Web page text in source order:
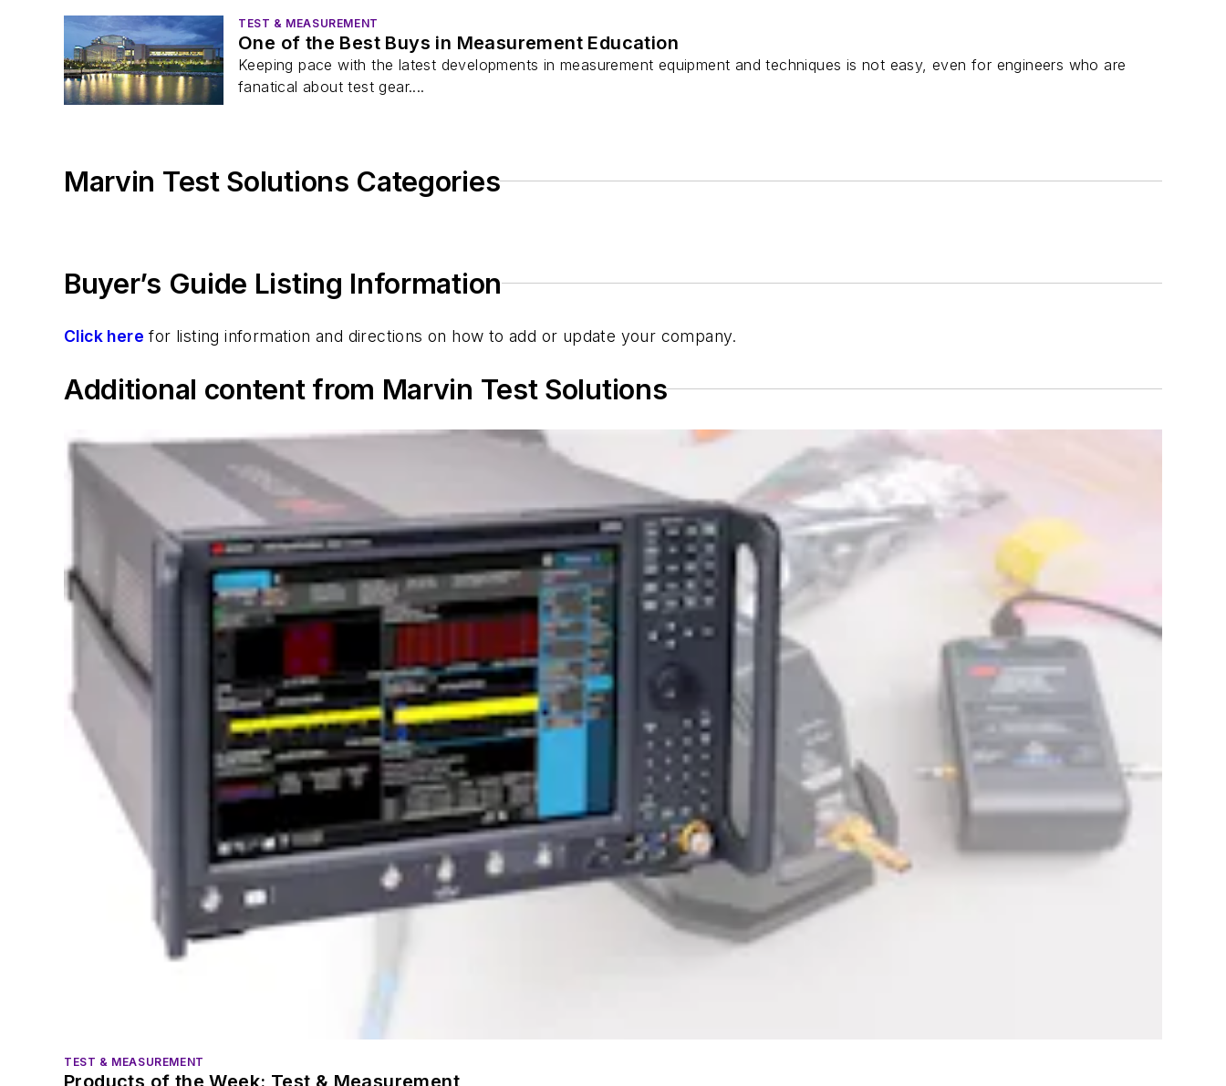
TEST & MEASUREMENT
One of the Best Buys in Measurement Education
Keeping pace with the latest developments in measurement equipment and techniques is not easy, even for engineers who are
fanatical about test gear....
Marvin Test Solutions Categories
Buyer’s Guide Listing Information
Click here for listing information and directions on how to add or update your company.
Additional content from Marvin Test Solutions
TEST & MEASUREMENT
Products of the Week: Test & Measurement